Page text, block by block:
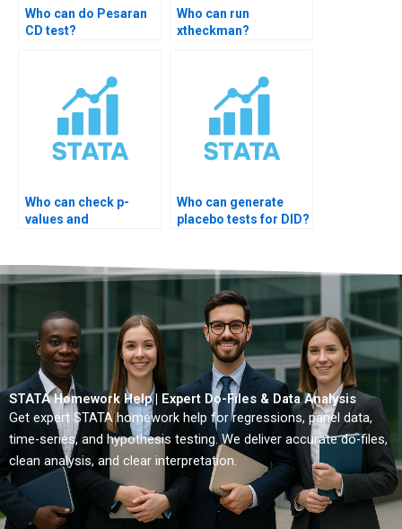
Who can do Pesaran
CD test?
Who can run
xtheckman?
Who can check p-
values and
Who can generate
placebo tests for DID?
STATA Homework Help | Expert Do-Files & Data Analysis
Get expert STATA homework help for regressions, panel data,
time-series, and hypothesis testing. We deliver accurate do-files,
clean analysis, and clear interpretation.